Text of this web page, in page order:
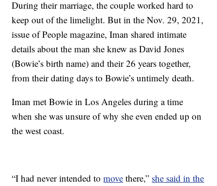
During their marriage, the couple worked hard to
keep out of the limelight. But in the Nov. 29, 2021,
issue of People magazine, Iman shared intimate
details about the man she knew as David Jones
(Bowie’s birth name) and their 26 years together,
from their dating days to Bowie’s untimely death.
Iman met Bowie in Los Angeles during a time
when she was unsure of why she even ended up on
the west coast.
“I had never intended tomove there,” she said in the